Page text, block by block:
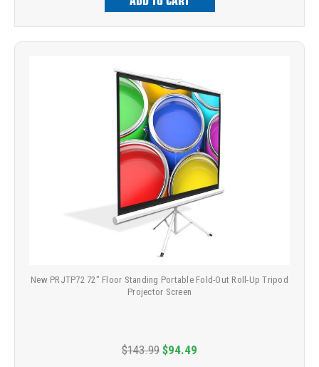
New PRJTP72 72" Floor Standing Portable Fold-Out Roll-Up Tripod
Projector Screen
$143.99 $94.49